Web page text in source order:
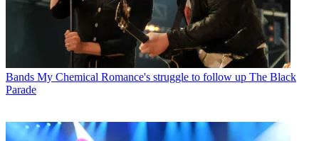
Bands My Chemical Romance's struggle to follow up The Black
Parade